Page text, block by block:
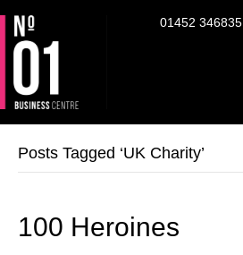
01452 346835
Posts Tagged ‘UK Charity’
100 Heroines